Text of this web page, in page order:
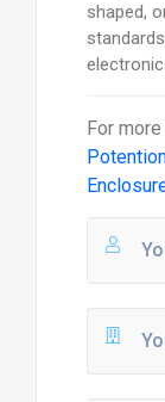
shaped,
For